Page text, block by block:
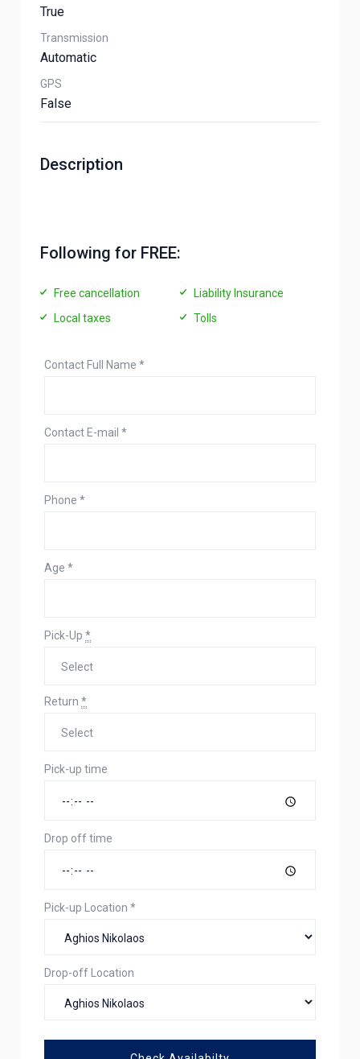
True
Transmission
Automatic
GPS
False
Description
Following for FREE:
Free cancellation
Liability Insurance
Local taxes
Tolls
Contact Full Name *
Contact E-mail *
Phone *
Age *
Pick-Up *
Return *
Pick-up time
Drop off time
Pick-up Location *
Drop-off Location